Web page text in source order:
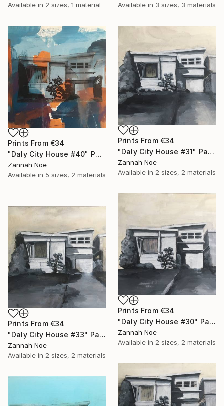
Available in 2 sizes, 1 material
Available in 3 sizes, 3 materials
Prints From €34
"Daly City House #40" Painting
Zannah Noe
Available in 5 sizes, 2 materials
Prints From €34
"Daly City House #31" Painting
Zannah Noe
Available in 2 sizes, 2 materials
Prints From €34
"Daly City House #30" Painting
Zannah Noe
Available in 2 sizes, 2 materials
Prints From €34
"Daly City House #33" Painting
Zannah Noe
Available in 2 sizes, 2 materials